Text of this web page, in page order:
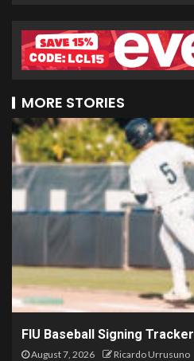
MORE STORIES
FIU Baseball Signing Tracker
August 7, 2026 Ricardo Urrusuno